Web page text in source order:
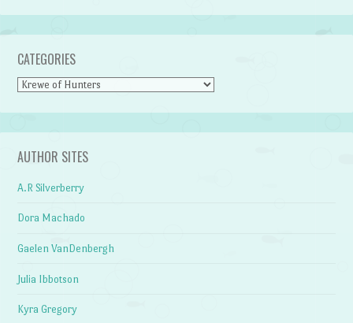
CATEGORIES
Categories
AUTHOR SITES
A.R Silverberry
Dora Machado
Gaelen VanDenbergh
Julia Ibbotson
Kyra Gregory